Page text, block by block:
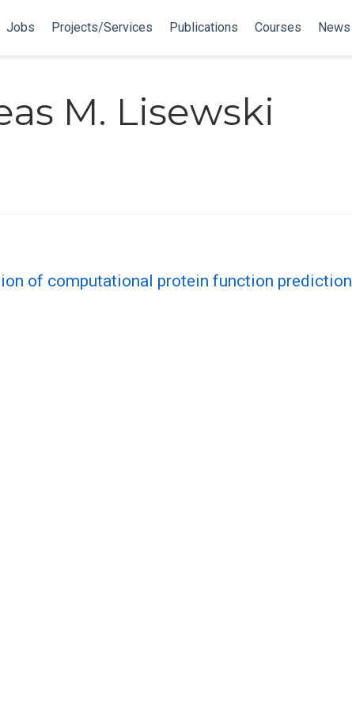
Jobs Projects/Services Publications Courses News
M. Lisewski
of computational protein function prediction